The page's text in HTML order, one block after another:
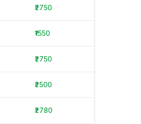
₹2750
₹1550
₹2750
₹2500
₹2780